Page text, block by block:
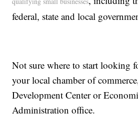
federal, state and local
Not sure where to start looking
your local chamber of
Development Center or
Administration office.